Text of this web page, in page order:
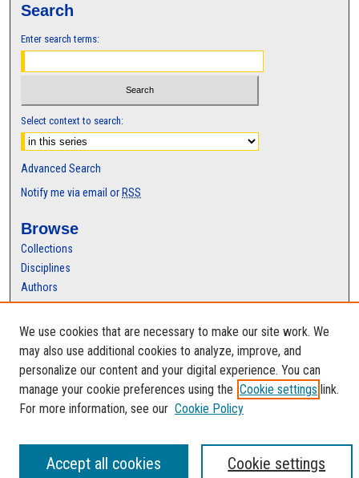
Search
Enter search terms:
Select context to search:
Advanced Search
Notify me via email or RSS
Browse
Collections
Disciplines
Authors
We use cookies that are necessary to make our site work. We
may also use additional cookies to analyze, improve, and
personalize our content and your digital experience. You can
manage your cookie preferences using the Cookie settings link.
For more information, see our Cookie Policy
Cookie settings
Accept all cookies